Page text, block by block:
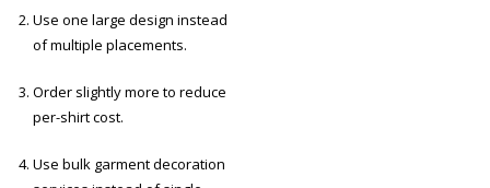
Use one large design instead
of multiple placements.
Order slightly more to reduce
per-shirt cost.
Use bulk garment decoration